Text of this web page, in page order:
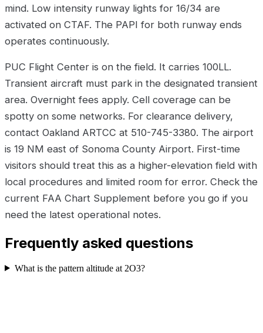
mind. Low intensity runway lights for 16/34 are
activated on CTAF. The PAPI for both runway ends
operates continuously.
PUC Flight Center is on the field. It carries 100LL.
Transient aircraft must park in the designated transient
area. Overnight fees apply. Cell coverage can be
spotty on some networks. For clearance delivery,
contact Oakland ARTCC at 510-745-3380. The airport
is 19 NM east of Sonoma County Airport. First-time
visitors should treat this as a higher-elevation field with
local procedures and limited room for error. Check the
current FAA Chart Supplement before you go if you
need the latest operational notes.
Frequently asked questions
What is the pattern altitude at 2O3?